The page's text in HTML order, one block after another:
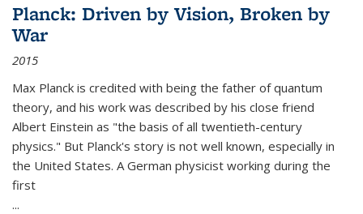
Planck: Driven by Vision, Broken by
War
2015
Max Planck is credited with being the father of quantum
theory, and his work was described by his close friend
Albert Einstein as "the basis of all twentieth-century
physics." But Planck's story is not well known, especially in
the United States. A German physicist working during the
first
...